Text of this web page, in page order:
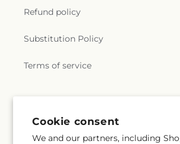
Cookie consent
We and our partners, including
Refund policy
Substitution Policy
Terms of service
Email